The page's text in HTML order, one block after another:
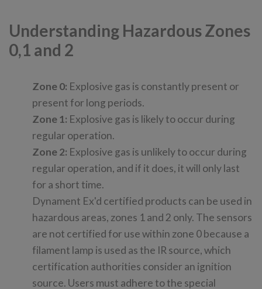
Understanding Hazardous Zones
0,1 and 2
Zone 0: Explosive gas is constantly present or
present for long periods.
Zone 1: Explosive gas is likely to occur during
regular operation.
Zone 2: Explosive gas is unlikely to occur during
regular operation, and if it does, it will only last
for a short time.
Dynament Ex'd certified products can be used in
hazardous areas, zones 1 and 2 only. The sensors
are not certified for use within zone 0 because a
filament lamp is used as the IR source, which
certification authorities consider an ignition
source. Users must adhere to the special